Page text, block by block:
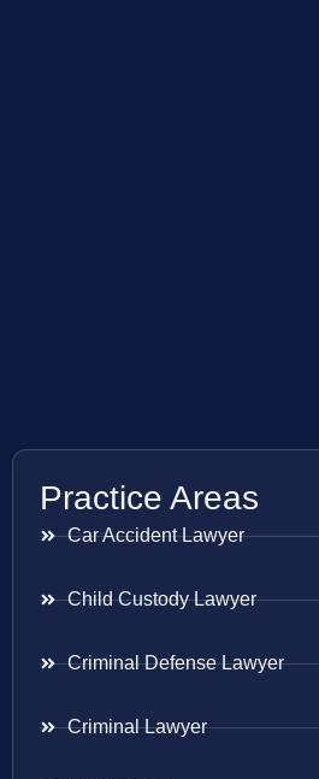
Practice Areas
Car Accident Lawyer
Child Custody Lawyer
Criminal Defense Lawyer
Criminal Lawyer